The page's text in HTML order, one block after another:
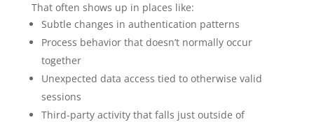
That often shows up in places like:
Subtle changes in authentication patterns
Process behavior that doesn’t normally occur
together
Unexpected data access tied to otherwise valid
sessions
Third-party activity that falls just outside of